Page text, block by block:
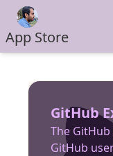
App Store
GitHub
The
GitHub